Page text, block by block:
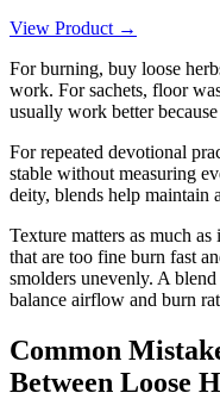
View Product →
For burning, buy loose
work. For sachets, floor
usually work better
For repeated devotional
stable without measuring
deity, blends help maintain
Texture matters as much
that are too fine burn fast
smolders unevenly. A
balance airflow and burn
Common
Between Loose